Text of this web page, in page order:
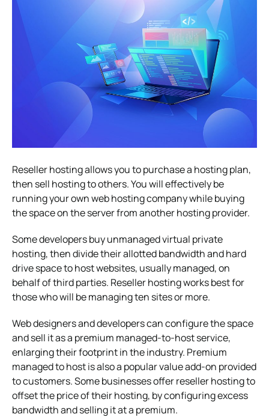
Reseller hosting allows you to purchase a hosting plan,
then sell hosting to others. You will effectively be
running your own web hosting company while buying
the space on the server from another hosting provider.
Some developers buy unmanaged virtual private
hosting, then divide their allotted bandwidth and hard
drive space to host websites, usually managed, on
behalf of third parties. Reseller hosting works best for
those who will be managing ten sites or more.
Web designers and developers can configure the space
and sell it as a premium managed-to-host service,
enlarging their footprint in the industry. Premium
managed to host is also a popular value add-on provided
to customers. Some businesses offer reseller hosting to
offset the price of their hosting, by configuring excess
bandwidth and selling it at a premium.